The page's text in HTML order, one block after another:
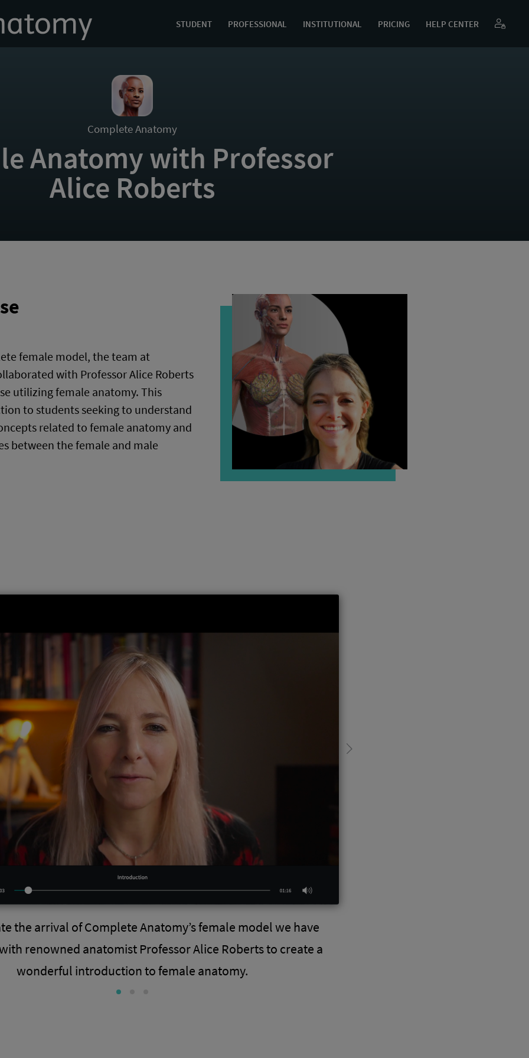
STUDENT PROFESSIONAL INSTITUTIONAL PRICING HELP CENTER
Complete Anatomy
Anatomy with Professor
Alice Roberts
female model, the team at
with Professor Alice Roberts
utilizing female anatomy. This
to students seeking to understand
related to female anatomy and
between the female and male
the arrival of Complete Anatomy’s female model we have
renowned anatomist Professor Alice Roberts to create a
wonderful introduction to female anatomy.